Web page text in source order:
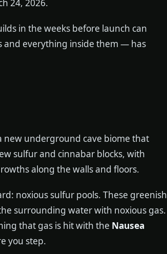
24, 2026.
in the weeks before launch can
and everything inside them — has
new underground cave biome that
sulfur and cinnabar blocks, with
along the walls and floors.
noxious sulfur pools. These greenish
surrounding water with noxious gas.
that gas is hit with the Nausea
you step.